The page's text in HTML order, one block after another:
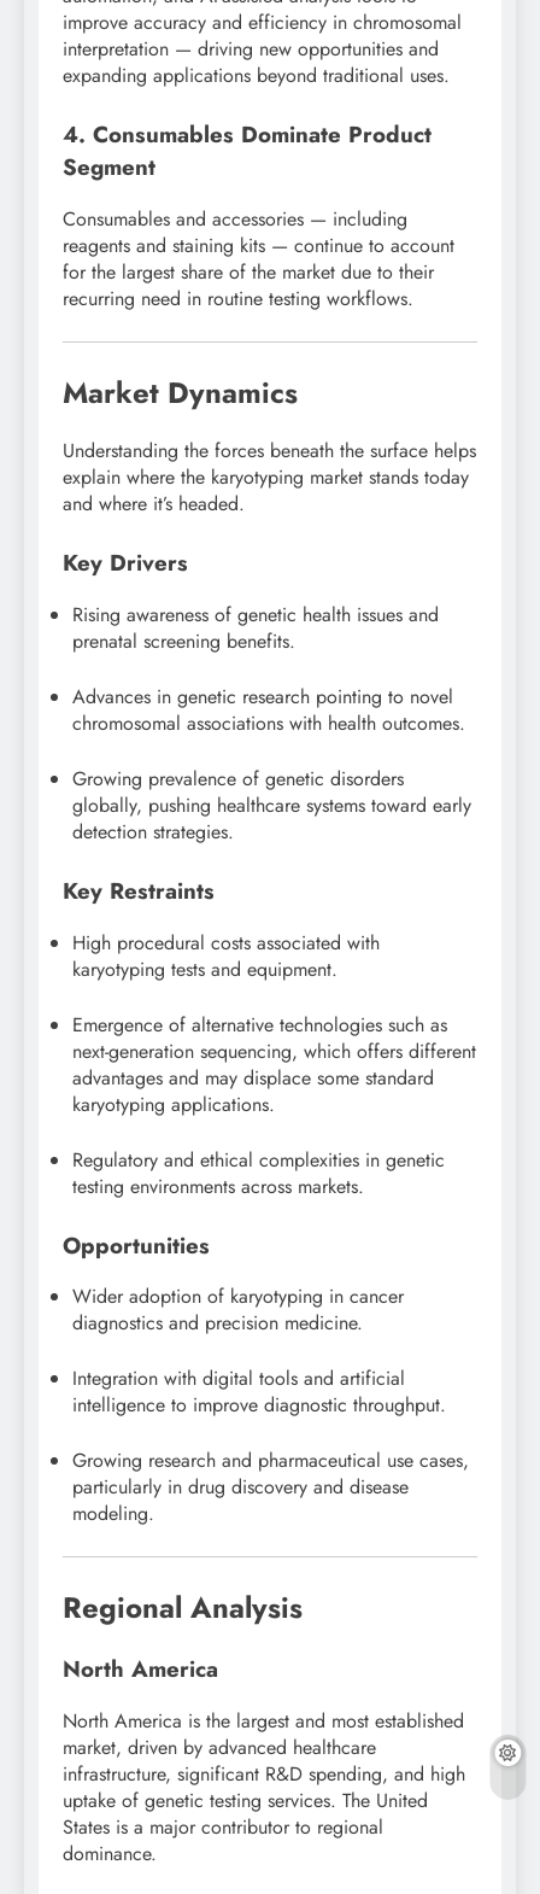
improve accuracy and efficiency in chromosomal
interpretation — driving new opportunities and
expanding applications beyond traditional uses.
4. Consumables Dominate Product
Segment
Consumables and accessories — including
reagents and staining kits — continue to account
for the largest share of the market due to their
recurring need in routine testing workflows.
Market Dynamics
Understanding the forces beneath the surface helps
explain where the karyotyping market stands today
and where it’s headed.
Key Drivers
Rising awareness of genetic health issues and
prenatal screening benefits.
Advances in genetic research pointing to novel
chromosomal associations with health outcomes.
Growing prevalence of genetic disorders
globally, pushing healthcare systems toward early
detection strategies.
Key Restraints
High procedural costs associated with
karyotyping tests and equipment.
Emergence of alternative technologies such as
next-generation sequencing, which offers different
advantages and may displace some standard
karyotyping applications.
Regulatory and ethical complexities in genetic
testing environments across markets.
Opportunities
Wider adoption of karyotyping in cancer
diagnostics and precision medicine.
Integration with digital tools and artificial
intelligence to improve diagnostic throughput.
Growing research and pharmaceutical use cases,
particularly in drug discovery and disease
modeling.
Regional Analysis
North America
North America is the largest and most established
market, driven by advanced healthcare
infrastructure, significant R&D spending, and high
uptake of genetic testing services. The United
States is a major contributor to regional
dominance.